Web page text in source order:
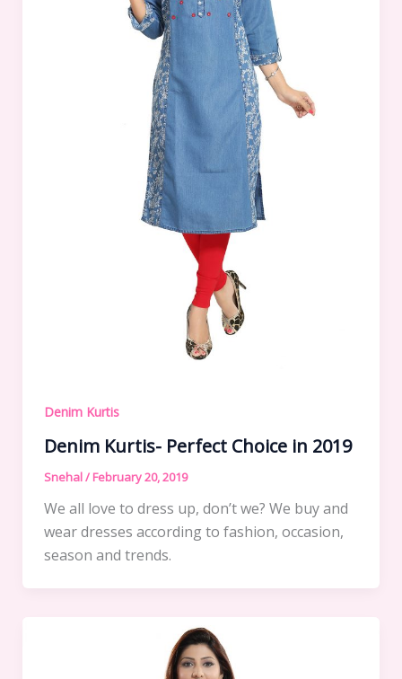
Denim Kurtis
Denim Kurtis- Perfect Choice in 2019
Snehal/ February 20, 2019
We all love to dress up, don’t we? We buy and
wear dresses according to fashion, occasion,
season and trends.